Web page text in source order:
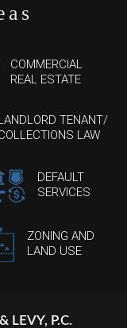
COMMERCIAL
REAL ESTATE
TENANT/
LAW
DEFAULT
SERVICES
ZONING AND
LAND USE
LEVY, P.C.